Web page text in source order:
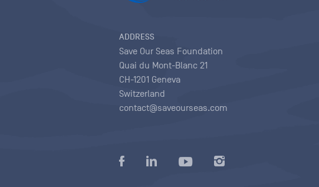
ADDRESS
Save Our Seas Foundation
Quai du Mont-Blanc 21
CH-1201 Geneva
Switzerland
contact@saveourseas.com